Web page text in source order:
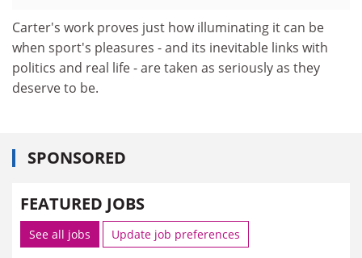
Carter's work proves just how illuminating it can be
when sport's pleasures - and its inevitable links with
politics and real life - are taken as seriously as they
deserve to be.
SPONSORED
FEATURED JOBS
See all jobs Update job preferences